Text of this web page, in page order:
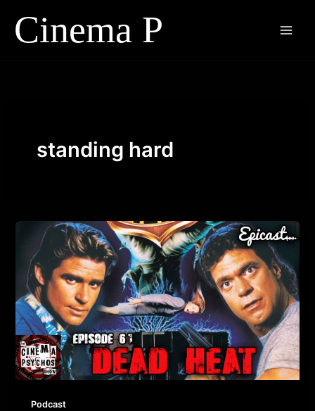
content
standing hard
Podcast